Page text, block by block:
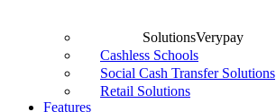
SolutionsVerypay
Cashless Schools
Social Cash Transfer Solutions
Retail Solutions
Features